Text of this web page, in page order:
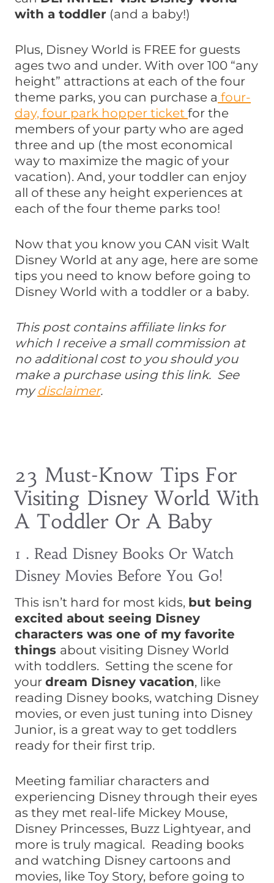
with a toddler (and a baby!)
Plus, Disney World is FREE for guests
ages two and under. With over 100 “any
height” attractions at each of the four
theme parks, you can purchase a four-
day, four park hopper ticket for the
members of your party who are aged
three and up (the most economical
way to maximize the magic of your
vacation). And, your toddler can enjoy
all of these any height experiences at
each of the four theme parks too!
Now that you know you CAN visit Walt
Disney World at any age, here are some
tips you need to know before going to
Disney World with a toddler or a baby.
This post contains affiliate links for
which I receive a small commission at
no additional cost to you should you
make a purchase using this link. See
mydisclaimer.
23 Must-Know Tips For
Visiting Disney World With
A Toddler Or A Baby
1 . Read Disney Books Or Watch
Disney Movies Before You Go!
This isn’t hard for most kids, but being
excited about seeing Disney
characters was one of my favorite
things about visiting Disney World
with toddlers. Setting the scene for
your dream Disney vacation, like
reading Disney books, watching Disney
movies, or even just tuning into Disney
Junior, is a great way to get toddlers
ready for their first trip.
Meeting familiar characters and
experiencing Disney through their eyes
as they met real-life Mickey Mouse,
Disney Princesses, Buzz Lightyear, and
more is truly magical. Reading books
and watching Disney cartoons and
movies, like Toy Story, before going to